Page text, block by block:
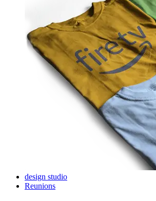
design studio
Reunions